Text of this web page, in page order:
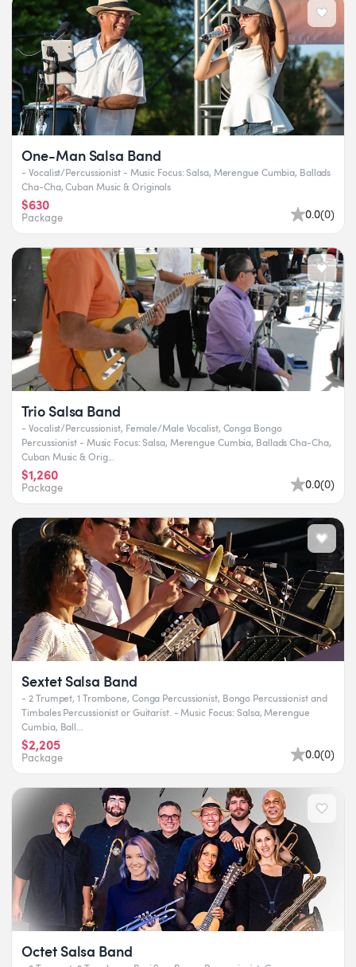
One-Man Salsa Band
- Vocalist/Percussionist - Music Focus: Salsa, Merengue Cumbia, Ballads
Cha-Cha, Cuban Music & Originals
$630
Package 0.0(0)
Trio Salsa Band
- Vocalist/Percussionist, Female/Male Vocalist, Conga Bongo
Percussionist - Music Focus: Salsa, Merengue Cumbia, Ballads Cha-Cha,
Cuban Music & Orig...
$1,260
Package 0.0(0)
Sextet Salsa Band
- 2 Trumpet, 1 Trombone, Conga Percussionist, Bongo Percussionist and
Timbales Percussionist or Guitarist. - Music Focus: Salsa, Merengue
Cumbia, Ball...
$2,205
Package 0.0(0)
Octet Salsa Band